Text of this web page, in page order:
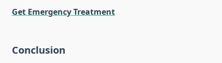
Get Emergency Treatment
Conclusion